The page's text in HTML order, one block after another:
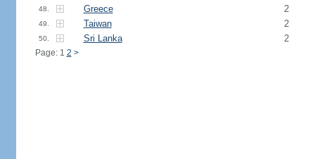
48. Greece 2
49. Taiwan 2
50. Sri Lanka 2
Page: 1 2 >